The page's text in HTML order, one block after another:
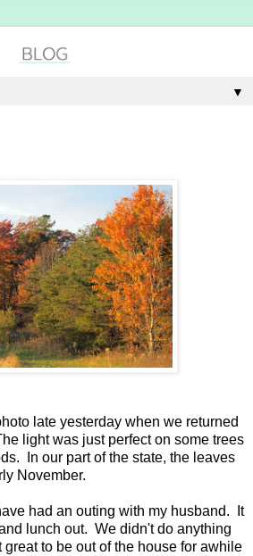
▼
late yesterday when we returned
light was just perfect on some trees
In our part of the state, the leaves
November.
had an outing with my husband. It
lunch out. We didn't do anything
to be out of the house for awhile